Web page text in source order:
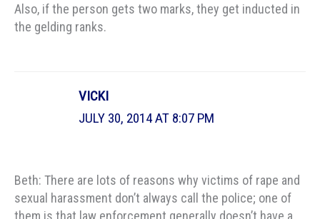
Also, if the person gets two marks, they get inducted in
the gelding ranks.
VICKI
JULY 30, 2014 AT 8:07 PM
Beth: There are lots of reasons why victims of rape and
sexual harassment don’t always call the police; one of
them is that law enforcement generally doesn’t have a